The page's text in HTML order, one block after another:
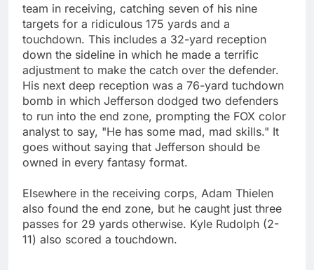
team in receiving, catching seven of his nine
targets for a ridiculous 175 yards and a
touchdown. This includes a 32-yard reception
down the sideline in which he made a terrific
adjustment to make the catch over the defender.
His next deep reception was a 76-yard tuchdown
bomb in which Jefferson dodged two defenders
to run into the end zone, prompting the FOX color
analyst to say, "He has some mad, mad skills." It
goes without saying that Jefferson should be
owned in every fantasy format.
Elsewhere in the receiving corps, Adam Thielen
also found the end zone, but he caught just three
passes for 29 yards otherwise. Kyle Rudolph (2-
11) also scored a touchdown.